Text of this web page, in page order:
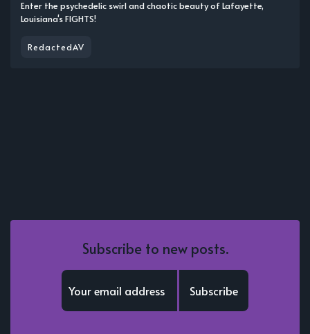
Enter the psychedelic swirl and chaotic beauty of Lafayette,
Louisiana's FIGHTS!
RedactedAV
Subscribe to new posts.
Subscribe